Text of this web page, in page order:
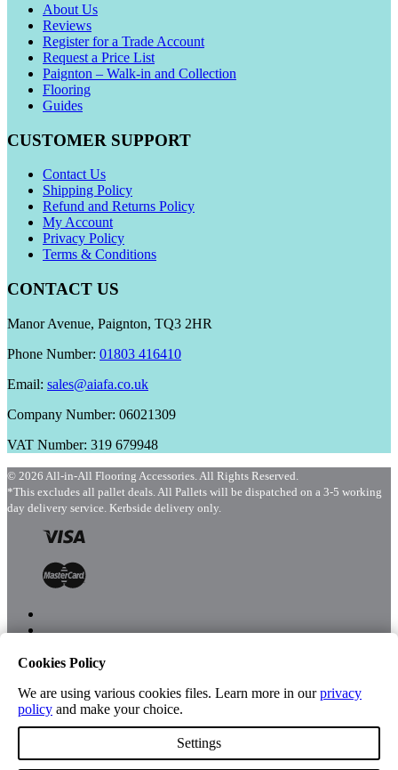
About Us
Reviews
Register for a Trade Account
Request a Price List
Paignton – Walk-in and Collection
Flooring
Guides
CUSTOMER SUPPORT
Contact Us
Shipping Policy
Refund and Returns Policy
My Account
Privacy Policy
Terms & Conditions
CONTACT US
Manor Avenue, Paignton, TQ3 2HR
Phone Number: 01803 416410
Email: sales@aiafa.co.uk
Company Number: 06021309
VAT Number: 319 679948
© 2026 All-in-All Flooring Accessories. All Rights Reserved.
*This excludes all pallet deals. All Pallets will be dispatched on a 3-5 working
day delivery service. Kerbside delivery only.
Shop
Cookies Policy
We are using various cookies files. Learn more in ourprivacy
policy and make your choice.
Settings